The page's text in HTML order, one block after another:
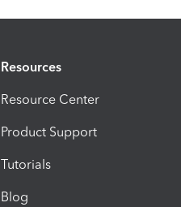
Resources
Resource Center
Product Support
Tutorials
Blog